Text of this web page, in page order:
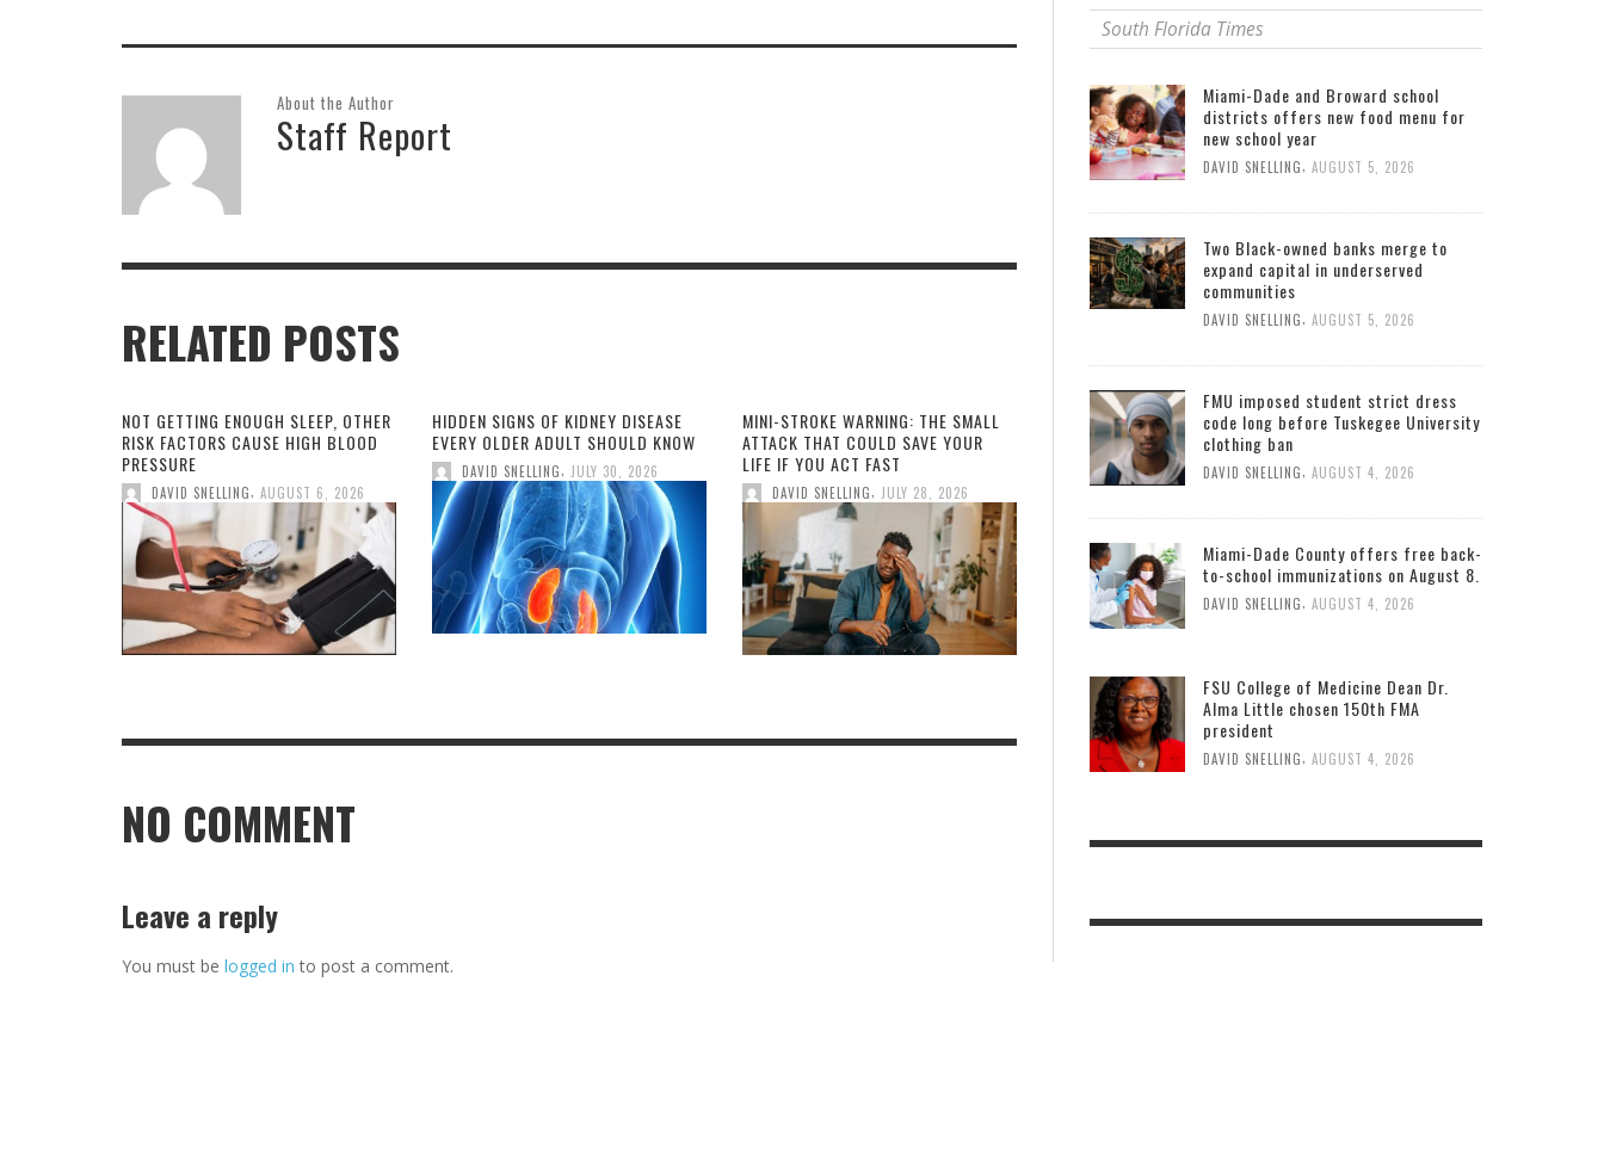
About the Author
Staff Report
RELATED POSTS
NOT GETTING ENOUGH SLEEP, OTHER
RISK FACTORS CAUSE HIGH BLOOD
PRESSURE
DAVID SNELLING, AUGUST 6, 2026
HIDDEN SIGNS OF KIDNEY DISEASE
EVERY OLDER ADULT SHOULD KNOW
DAVID SNELLING, JULY 30, 2026
MINI-STROKE WARNING: THE SMALL
ATTACK THAT COULD SAVE YOUR
LIFE IF YOU ACT FAST
DAVID SNELLING, JULY 28, 2026
NO COMMENT
Leave a reply
You must be logged in to post a comment.
South Florida Times
Miami-Dade and Broward school
districts offers new food menu for
new school year
DAVID SNELLING, AUGUST 5, 2026
Two Black-owned banks merge to
expand capital in underserved
communities
DAVID SNELLING, AUGUST 5, 2026
FMU imposed student strict dress
code long before Tuskegee University
clothing ban
DAVID SNELLING AUGUST 4, 2026
Miami-Dade County offers free back-
to-school immunizations on August 8.
DAVID SNELLING AUGUST 4, 2026
FSU College of Medicine Dean Dr.
Alma Little chosen 150th FMA
president
DAVID SNELLING, AUGUST 4, 2026